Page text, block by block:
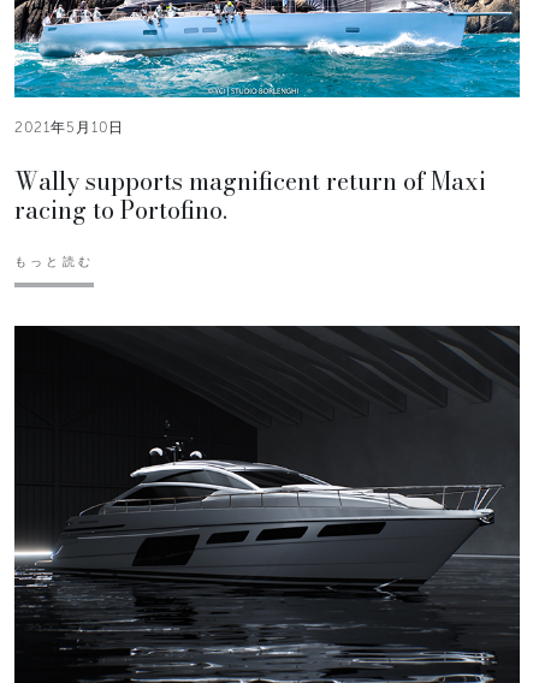
2021年5月10日
Wally supports magnificent return of Maxi
racing to Portofino.
もっと読む